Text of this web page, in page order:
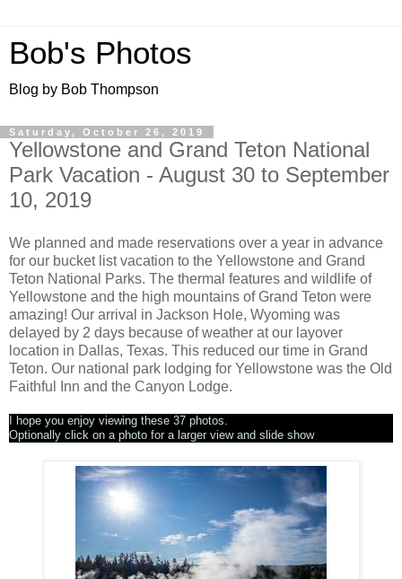
Bob's Photos
Blog by Bob Thompson
Saturday, October 26, 2019
Yellowstone and Grand Teton National
Park Vacation - August 30 to September
10, 2019
We planned and made reservations over a year in advance
for our bucket list vacation to the Yellowstone and Grand
Teton National Parks. The thermal features and wildlife of
Yellowstone and the high mountains of Grand Teton were
amazing! Our arrival in Jackson Hole, Wyoming was
delayed by 2 days because of weather at our layover
location in Dallas, Texas. This reduced our time in Grand
Teton. Our national park lodging for Yellowstone was the Old
Faithful Inn and the Canyon Lodge.
I hope you enjoy viewing these 37 photos.
Optionally click on a photo for a larger view and slide show